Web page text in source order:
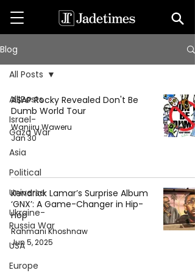
Blog
All Posts
Israel-
Gaza War
Asia
Political
Universe
Ukraine-
Russia War
USA
Europe
All Posts
A$AP Rocky Revealed Don't Be
Dumb World Tour
Wanjiru Waweru
Jan 30
Kendrick Lamar’s Surprise Album
‘GNX’: A Game-Changer in Hip-
Hop
Rahmani Khoshnaw
Jun 5, 2025